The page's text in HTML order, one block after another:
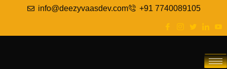
info@deezyvaasdev.com +91 7740089105